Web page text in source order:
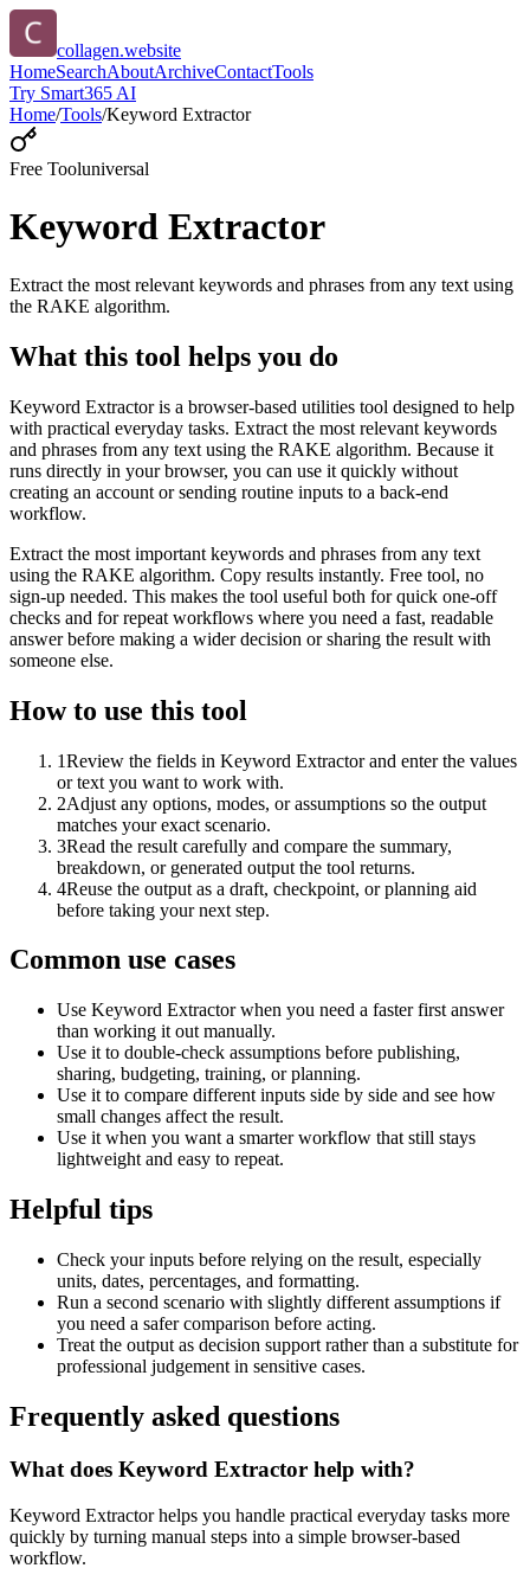
collagen.website
HomeSearchAboutArchiveContactTools
Try Smart365 AI
Home/Tools/Keyword Extractor
Free Tooluniversal
Keyword Extractor
Extract the most relevant keywords and phrases from any text using
the RAKE algorithm.
What this tool helps you do
Keyword Extractor is a browser-based utilities tool designed to help
with practical everyday tasks. Extract the most relevant keywords
and phrases from any text using the RAKE algorithm. Because it
runs directly in your browser, you can use it quickly without
creating an account or sending routine inputs to a back-end
workflow.
Extract the most important keywords and phrases from any text
using the RAKE algorithm. Copy results instantly. Free tool, no
sign-up needed. This makes the tool useful both for quick one-off
checks and for repeat workflows where you need a fast, readable
answer before making a wider decision or sharing the result with
someone else.
How to use this tool
1Review the fields in Keyword Extractor and enter the values
or text you want to work with.
2Adjust any options, modes, or assumptions so the output
matches your exact scenario.
3Read the result carefully and compare the summary,
breakdown, or generated output the tool returns.
4Reuse the output as a draft, checkpoint, or planning aid
before taking your next step.
Common use cases
Use Keyword Extractor when you need a faster first answer
than working it out manually.
Use it to double-check assumptions before publishing,
sharing, budgeting, training, or planning.
Use it to compare different inputs side by side and see how
small changes affect the result.
Use it when you want a smarter workflow that still stays
lightweight and easy to repeat.
Helpful tips
Check your inputs before relying on the result, especially
units, dates, percentages, and formatting.
Run a second scenario with slightly different assumptions if
you need a safer comparison before acting.
Treat the output as decision support rather than a substitute for
professional judgement in sensitive cases.
Frequently asked questions
What does Keyword Extractor help with?
Keyword Extractor helps you handle practical everyday tasks more
quickly by turning manual steps into a simple browser-based
workflow.